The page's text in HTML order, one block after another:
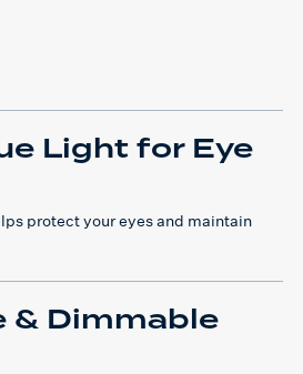
Light for Eye
protect your eyes and maintain
& Dimmable